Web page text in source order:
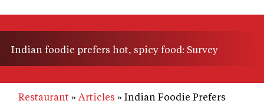
Indian foodie prefers hot, spicy food: Survey
Restaurant Articles
Indian Foodie Prefers